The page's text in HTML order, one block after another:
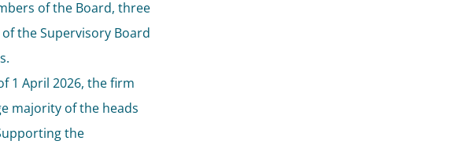
of the Board, three
the Supervisory Board
1 April 2026, the firm
majority of the heads
the